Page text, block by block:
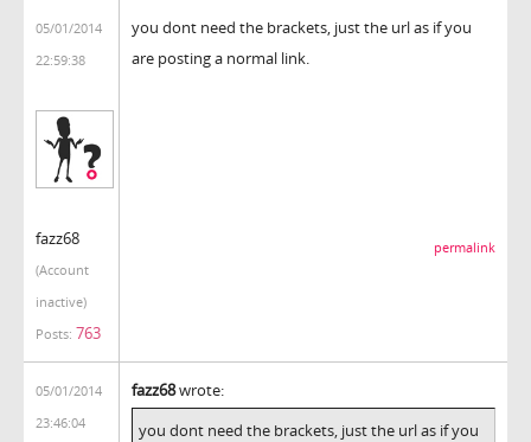
05/01/2014
22:59:38
fazz68
(Account
inactive)
Posts: 763
you dont need the brackets, just the url as if you
are posting a normal link.
permalink
05/01/2014
23:46:04
fazz68wrote:
you dont need the brackets, just the url as if you